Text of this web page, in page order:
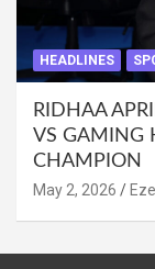
HEADLINES
RIDHAA
VS GAMING
CHAMPION
May 2, 2026